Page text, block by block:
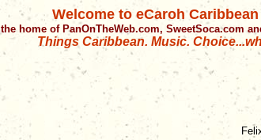
Welcome to eCaroh
the home of PanOnTheWeb.com, SweetSoca.com
Things Caribbean. Music.